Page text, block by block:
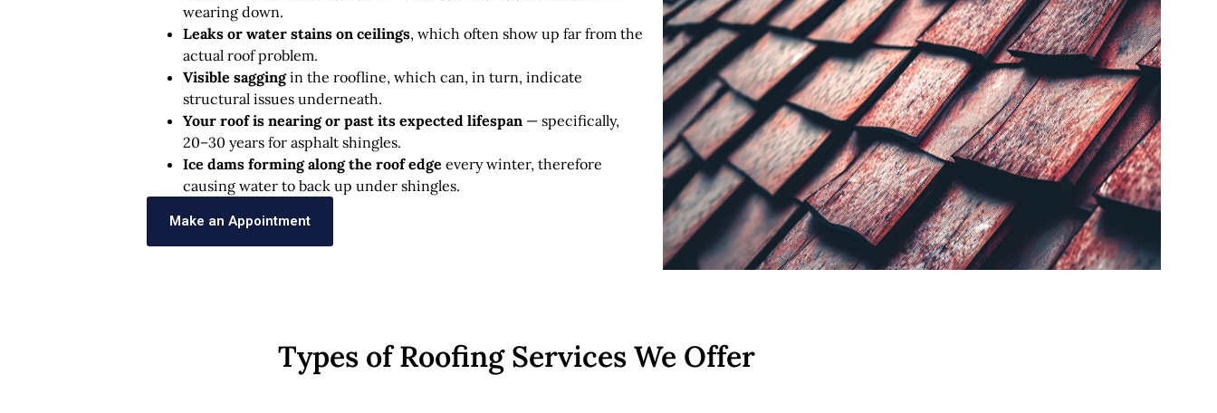
wearing down.
Leaks or water stains on ceilings, which often show up far from the
actual roof problem.
Visible saggingin the roofline, which can, in turn, indicate
structural issues underneath.
Your roof is nearing or past its expected lifespan — specifically,
20–30 years for asphalt shingles.
Ice dams forming along the roof edge every winter, therefore
causing water to back up under shingles.
Make an Appointment
Types of Roofing Services We Offer